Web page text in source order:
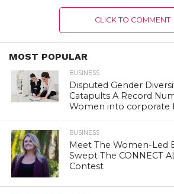
CLICK TO COMMENT
MOST POPULAR
BUSINESS
Disputed Gender
Catapults A Record
Women into corporate
BUSINESS
Meet The Women-Led
Swept The CONNECT
Contest